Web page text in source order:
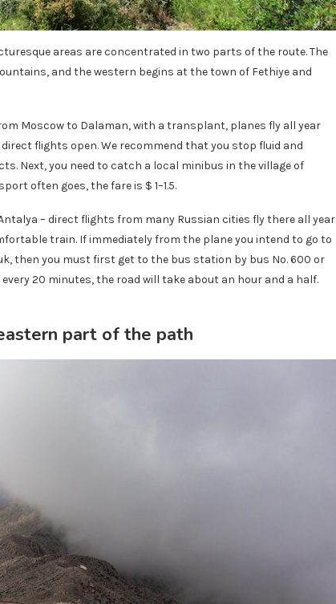
areas are concentrated in two parts of the route. The
and the western begins at the town of Fethiye and
Moscow to Dalaman, with a transplant, planes fly all year
flights open. We recommend that you stop fluid and
Next, you need to catch a local minibus in the village of
often goes, the fare is $ 1–1.5.
– direct flights from many Russian cities fly there all year
train. If immediately from the plane you intend to go to
then you must first get to the bus station by bus No. 600 or
20 minutes, the road will take about an hour and a half.
part of the path